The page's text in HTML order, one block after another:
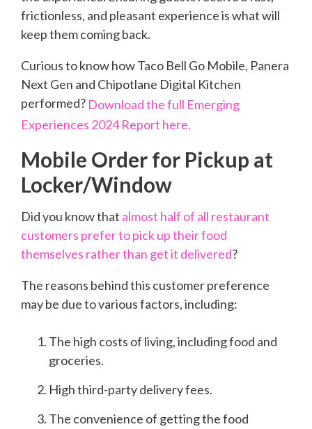
frictionless, and pleasant experience is what will
keep them coming back.
Curious to know how Taco Bell Go Mobile, Panera
Next Gen and Chipotlane Digital Kitchen
performed? Download the full Emerging
Experiences 2024 Report here.
Mobile Order for Pickup at
Locker/Window
Did you know that almost half of all restaurant
customers prefer to pick up their food
themselves rather than get it delivered?
The reasons behind this customer preference
may be due to various factors, including:
The high costs of living, including food and
groceries.
High third-party delivery fees.
The convenience of getting the food